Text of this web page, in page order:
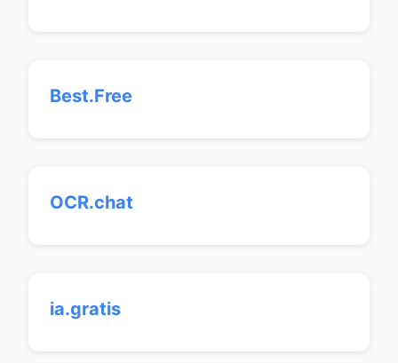
Best.Free
OCR.chat
ia.gratis